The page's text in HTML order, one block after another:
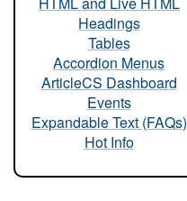
Headings
Tables
Accordion Menus
ArticleCS Dashboard
Events
Expandable Text (FAQs)
Hot Info